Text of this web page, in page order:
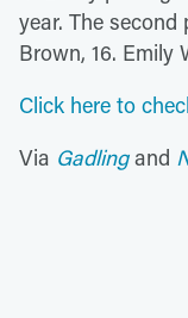
year. The
Brown, 16. Emily
Click here to
Via Gadlingand